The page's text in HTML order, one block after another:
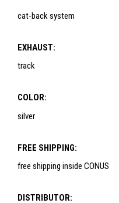
cat-back system
EXHAUST:
track
COLOR:
silver
FREE SHIPPING:
free shipping inside CONUS
DISTRIBUTOR: